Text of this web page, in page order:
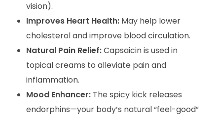
vision).
Improves Heart Health:May help lower
cholesterol and improve blood circulation.
Natural Pain Relief:Capsaicin is used in
topical creams to alleviate pain and
inflammation.
Mood Enhancer:The spicy kick releases
endorphins—your body’s natural “feel-good”